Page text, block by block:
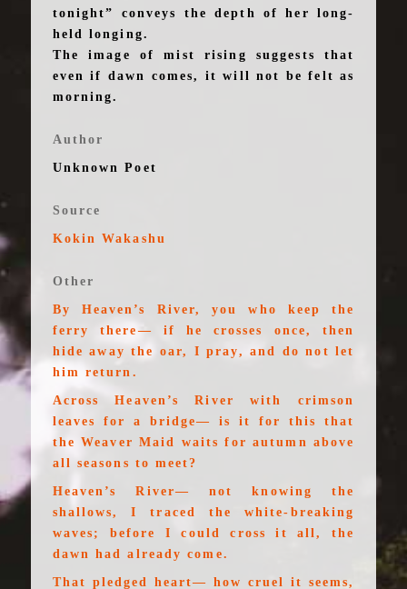
tonight” conveys the depth of her long-
held longing.
The image of mist rising suggests that
even if dawn comes, it will not be felt as
morning.
Author
Unknown Poet
Source
Kokin Wakashu
Other
By Heaven’s River, you who keep the
ferry there— if he crosses once, then
hide away the oar, I pray, and do not let
him return.
Across Heaven’s River with crimson
leaves for a bridge— is it for this that
the Weaver Maid waits for autumn above
all seasons to meet?
Heaven’s River— not knowing the
shallows, I traced the white-breaking
waves; before I could cross it all, the
dawn had already come.
That pledged heart— how cruel it seems,